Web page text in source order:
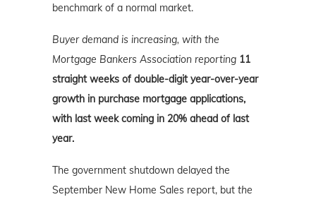
benchmark of a normal market.
Buyer demand is increasing, with the
Mortgage Bankers Association reporting 11
straight weeks of double-digit year-over-year
growth in purchase mortgage applications,
with last week coming in 20% ahead of last
year.
The government shutdown delayed the
September New Home Sales report, but the